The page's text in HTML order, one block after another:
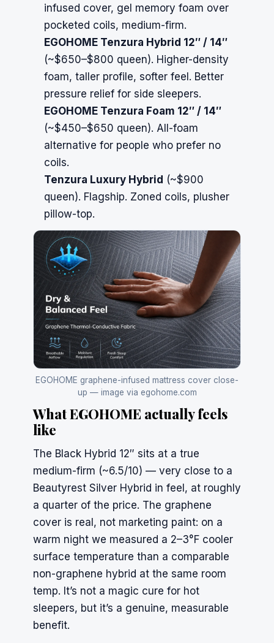
infused cover, gel memory foam over
pocketed coils, medium-firm.
EGOHOME Tenzura Hybrid 12″ / 14″
(~$650–$800 queen). Higher-density
foam, taller profile, softer feel. Better
pressure relief for side sleepers.
EGOHOME Tenzura Foam 12″ / 14″
(~$450–$650 queen). All-foam
alternative for people who prefer no
coils.
Tenzura Luxury Hybrid (~$900
queen). Flagship. Zoned coils, plusher
pillow-top.
EGOHOME graphene-infused mattress cover close-
up — image via egohome.com
What EGOHOME actually feels
like
The Black Hybrid 12″ sits at a true
medium-firm (~6.5/10) — very close to a
Beautyrest Silver Hybrid in feel, at roughly
a quarter of the price. The graphene
cover is real, not marketing paint: on a
warm night we measured a 2–3°F cooler
surface temperature than a comparable
non-graphene hybrid at the same room
temp. It’s not a magic cure for hot
sleepers, but it’s a genuine, measurable
benefit.